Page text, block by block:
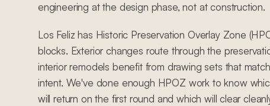
engineering at the design phase, not at construction.
Los Feliz has Historic Preservation Overlay Zone
blocks. Exterior changes route through the
interior remodels benefit from drawing sets that
intent. We've done enough HPOZ work to know
will return on the first round and which will clear